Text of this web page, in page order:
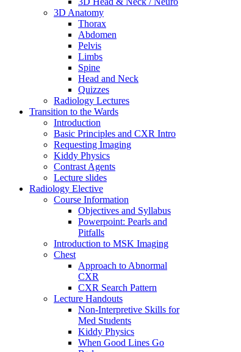
3D Anatomy
Thorax
Abdomen
Pelvis
Limbs
Spine
Head and Neck
Quizzes
Radiology Lectures
Transition to the Wards
Introduction
Basic Principles and CXR Intro
Requesting Imaging
Kiddy Physics
Contrast Agents
Lecture slides
Radiology Elective
Course Information
Objectives and Syllabus
Powerpoint: Pearls and
Pitfalls
Introduction to MSK Imaging
Chest
Approach to Abnormal
CXR
CXR Search Pattern
Lecture Handouts
Non-Interpretive Skills for
Med Students
Kiddy Physics
When Good Lines Go